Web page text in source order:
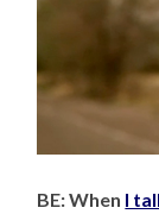
BE: When I